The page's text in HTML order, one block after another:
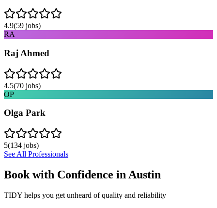
4.9(59 jobs)
RA
Raj Ahmed
4.5(70 jobs)
OP
Olga Park
5(134 jobs)
See All Professionals
Book with Confidence in Austin
TIDY helps you get unheard of quality and reliability